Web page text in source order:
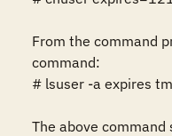
From the command
command:
# lsuser -a expires
The above